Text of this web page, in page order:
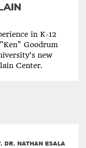
in K-12
Goodrum
new
Center.
DR. NATHAN ESALA